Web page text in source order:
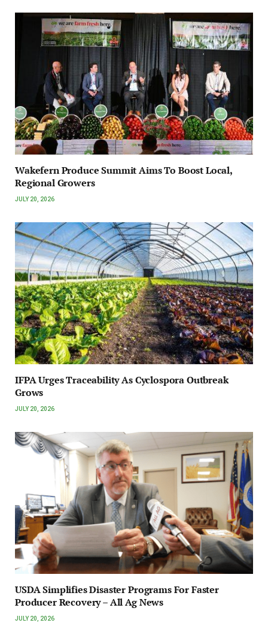
Wakefern Produce Summit Aims To Boost Local,
Regional Growers
JULY 20, 2026
IFPA Urges Traceability As Cyclospora Outbreak
Grows
JULY 20, 2026
USDA Simplifies Disaster Programs For Faster
Producer Recovery – All Ag News
JULY 20, 2026